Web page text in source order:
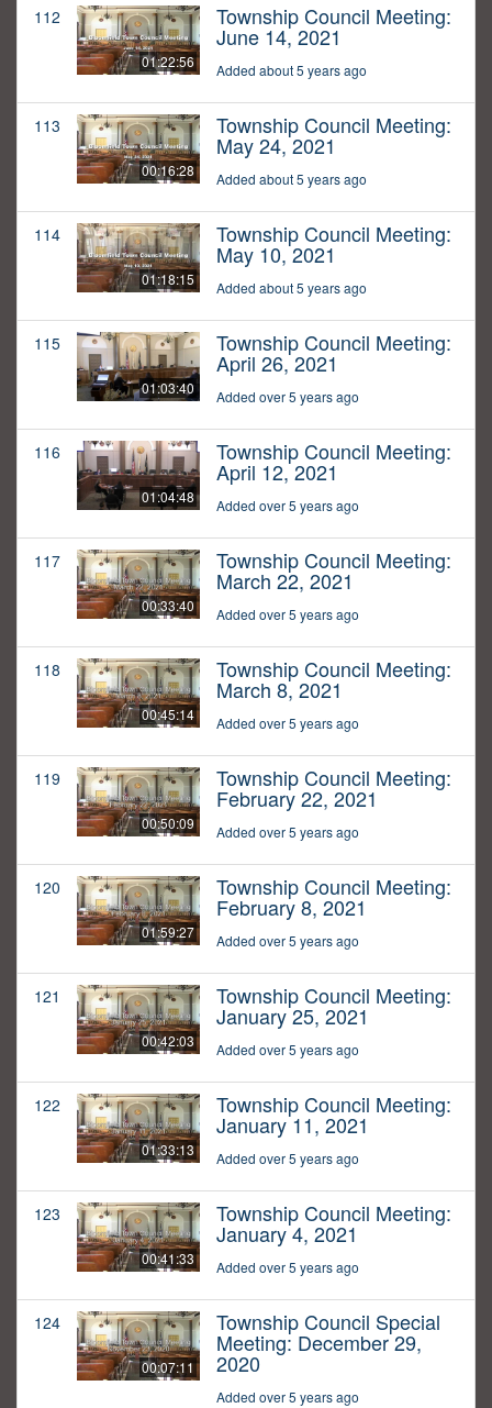
112
01:22:56
Township Council Meeting:
June 14, 2021
Added about 5 years ago
113
00:16:28
Township Council Meeting:
May 24, 2021
Added about 5 years ago
114
01:18:15
Township Council Meeting:
May 10, 2021
Added about 5 years ago
115
01:03:40
Township Council Meeting:
April 26, 2021
Added over 5 years ago
116
01:04:48
Township Council Meeting:
April 12, 2021
Added over 5 years ago
117
00:33:40
Township Council Meeting:
March 22, 2021
Added over 5 years ago
118
00:45:14
Township Council Meeting:
March 8, 2021
Added over 5 years ago
119
00:50:09
Township Council Meeting:
February 22, 2021
Added over 5 years ago
120
01:59:27
Township Council Meeting:
February 8, 2021
Added over 5 years ago
121
00:42:03
Township Council Meeting:
January 25, 2021
Added over 5 years ago
122
01:33:13
Township Council Meeting:
January 11, 2021
Added over 5 years ago
123
00:41:33
Township Council Meeting:
January 4, 2021
Added over 5 years ago
124
00:07:11
Township Council Special
Meeting: December 29,
2020
Added over 5 years ago